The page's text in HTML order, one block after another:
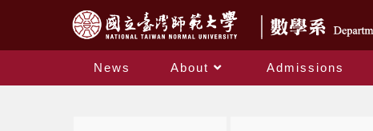
News About Admissions